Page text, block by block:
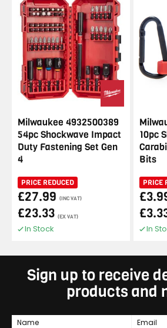
Milwaukee 4932500389
54pc Shockwave Impact
Duty Fastening Set Gen
4
PRICE REDUCED
£27.99 (INC VAT)
£23.33 (EX VAT)
In Stock
10pc
Bits
PRICE
In
Sign up to receive
products and
Name Email